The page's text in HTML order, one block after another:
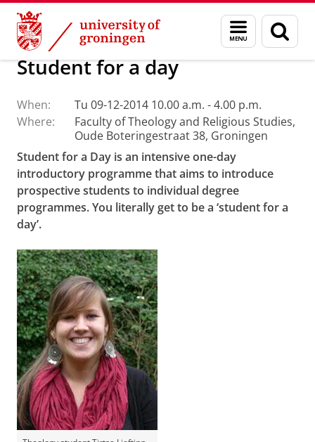
Skip
Content
Skip
Navigation
Menu
and
search
page
Faculty of Religion, Culture and Society Calendar
Student for a day
When:
Tu 09-12-2014 10.00 a.m. - 4.00 p.m.
Where:
Faculty of Theology and Religious Studies,
Oude Boteringestraat 38, Groningen
Student for a Day is an intensive one-day
introductory programme that aims to introduce
prospective students to individual degree
programmes.You literally get to be a ‘student for a
day’.